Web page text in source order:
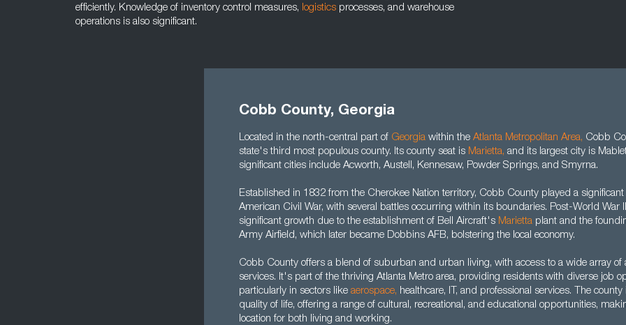
efficiently. Knowledge of inventory control measures, logistics processes, and warehouse
operations is also significant.
Cobb County, Georgia
Located in the north-central part of Georgia within the Atlanta Metropolitan Area, Cobb
state's third most populous county. Its county seat is Marietta, and its largest city is
significant cities include Acworth, Austell, Kennesaw, Powder Springs, and Smyrna.
Established in 1832 from the Cherokee Nation territory, Cobb County played a
American Civil War, with several battles occurring within its boundaries. Post-World War
significant growth due to the establishment of Bell Aircraft's Marietta plant and the
Army Airfield, which later became Dobbins AFB, bolstering the local economy.
Cobb County offers a blend of suburban and urban living, with access to a wide array of
services. It's part of the thriving Atlanta Metro area, providing residents with diverse job
particularly in sectors like aerospace, healthcare, IT, and professional services. The
quality of life, offering a range of cultural, recreational, and educational opportunities,
location for both living and working.